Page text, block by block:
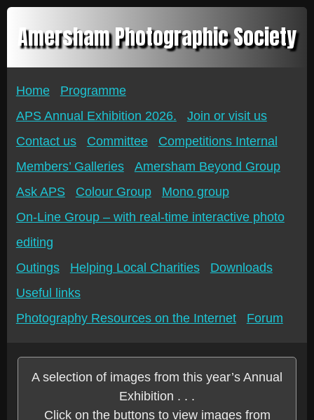
Amersham Photographic Society
Home
Programme
APS Annual Exhibition 2026.
Join or visit us
Contact us
Committee
Competitions Internal
Members’ Galleries
Amersham Beyond Group
Ask APS
Colour Group
Mono group
On-Line Group – with real-time interactive photo
editing
Outings
Helping Local Charities
Downloads
Useful links
Photography Resources on the Internet
Forum
A selection of images from this year’s Annual
Exhibition . . .
Click on the buttons to view images from